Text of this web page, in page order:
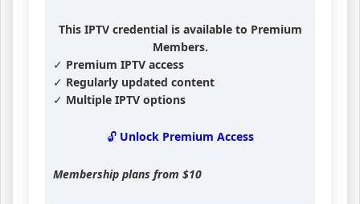
This IPTV credential is available to Premium
Members.
✓ Premium IPTV access
✓ Regularly updated content
✓ Multiple IPTV options
🔓 Unlock Premium Access
Membership plans from $10